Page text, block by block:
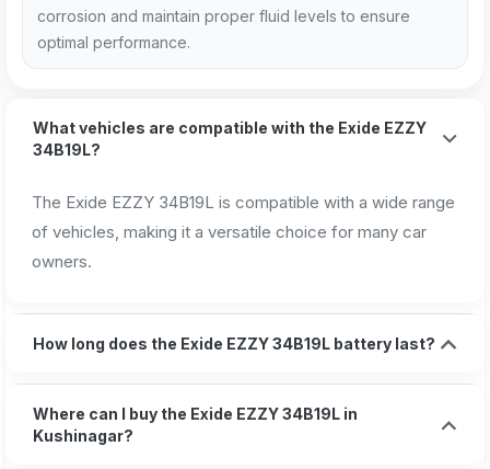
corrosion and maintain proper fluid levels to ensure
optimal performance.
What vehicles are compatible with the Exide EZZY
34B19L?
The Exide EZZY 34B19L is compatible with a wide range
of vehicles, making it a versatile choice for many car
owners.
How long does the Exide EZZY 34B19L battery last?
Where can I buy the Exide EZZY 34B19L in
Kushinagar?